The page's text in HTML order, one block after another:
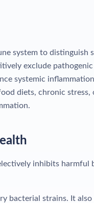
system to distinguish
exclude
systemic
diets, chronic stress,
inhibits harmful
bacterial strains. It also